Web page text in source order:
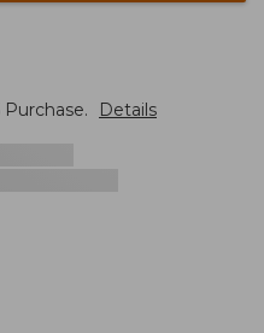
Purchase. Details